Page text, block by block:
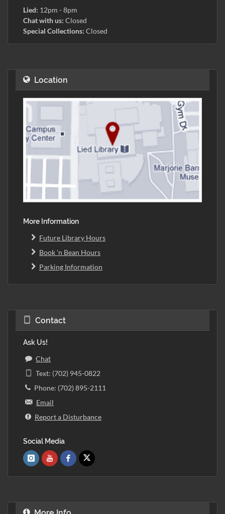
Lied: 12pm - 8pm
Chat with us: Closed
Special Collections: Closed
Location
More Information
Future Library Hours
Book 'n Bean Hours
Parking Information
Contact
Ask Us!
Chat
Text: (702) 945-0822
Phone: (702) 895-2111
Email
Report a Disturbance
Social Media